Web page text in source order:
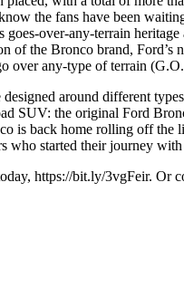
the fans have been
goes-over-any-terrain
of the Bronco brand,
over any-type of terrain
designed around different
SUV: the original Ford
is back home rolling off the
who started their journey
https://bit.ly/3vgFeir. Or